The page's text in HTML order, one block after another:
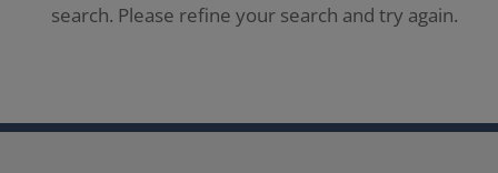
search. Please refine your search and try again.